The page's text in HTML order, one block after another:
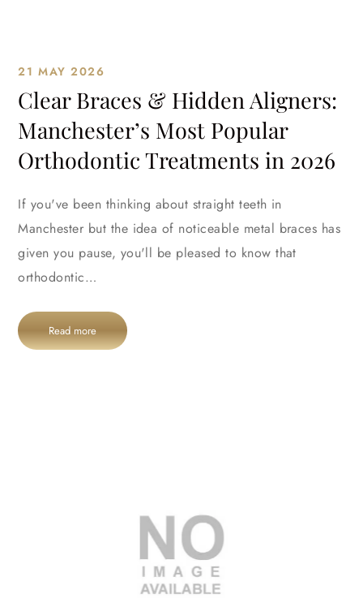
21 MAY 2026
Clear Braces & Hidden Aligners:
Manchester’s Most Popular
Orthodontic Treatments in 2026
If you've been thinking about straight teeth in
Manchester but the idea of noticeable metal braces has
given you pause, you'll be pleased to know that
orthodontic…
Read more